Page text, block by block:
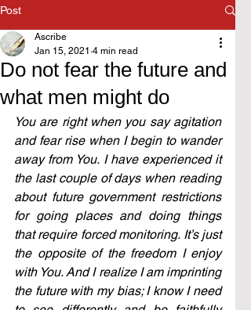
Post
Do not fear the future and
what men might do
Ascribe
Jan 15, 2021 4 min read
You are right when you say agitation
and fear rise when I begin to wander
away from You. I have experienced it
the last couple of days when reading
about future government restrictions
for going places and doing things
that require forced monitoring. It’s just
the opposite of the freedom I enjoy
with You. And I realize I am imprinting
the future with my bias; I know I need